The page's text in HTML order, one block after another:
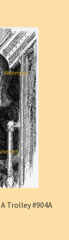
Trolley #904A